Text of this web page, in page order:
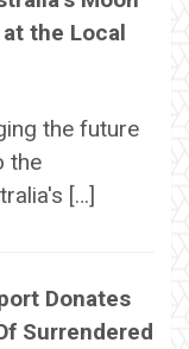
the Local
the future
the
[…]
Donates
Surrendered